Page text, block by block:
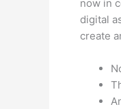
now in
digital
create